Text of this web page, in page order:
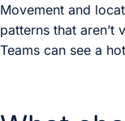
Movement and
patterns that aren’t
Teams can see a